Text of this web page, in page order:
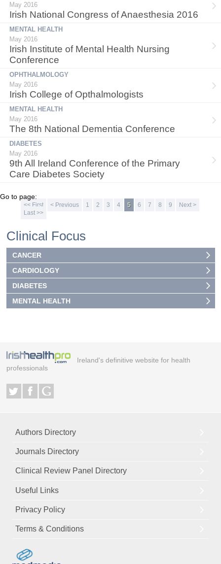
May 2016
Irish National Congress of Anaesthesia 2016
MENTAL HEALTH
May 2016
Irish Institute of Mental Health Nursing
Conference
OPHTHALMOLOGY
May 2016
Irish College of Opthalmologists
MENTAL HEALTH
May 2016
The 8th National Dementia Conference
DIABETES
May 2016
9th All Ireland Conference of the Primary
Care Diabetes Society
Go to page:
<< First < Previous 1 2 3 4 5 6 7 8 9
Next >
Last >>
Clinical Focus
CANCER
CARDIOLOGY
DIABETES
MENTAL HEALTH
Ireland's definitive website for health
professionals
Authors Directory
Journals Directory
Clinical Review Panel Directory
Useful Links
Privacy Policy
Terms & Conditions